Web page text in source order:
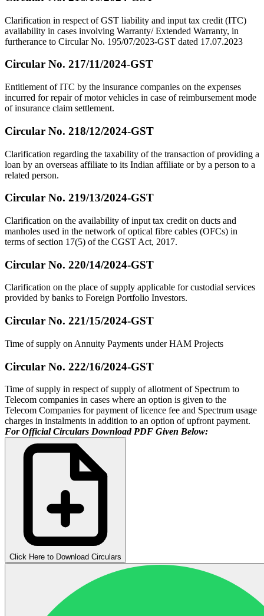
Clarification in respect of GST liability and input tax credit (ITC)
availability in cases involving Warranty/ Extended Warranty, in
furtherance to Circular No. 195/07/2023-GST dated 17.07.2023
Circular No. 217/11/2024-GST
Entitlement of ITC by the insurance companies on the expenses
incurred for repair of motor vehicles in case of reimbursement mode
of insurance claim settlement.
Circular No. 218/12/2024-GST
Clarification regarding the taxability of the transaction of providing a
loan by an overseas affiliate to its Indian affiliate or by a person to a
related person.
Circular No. 219/13/2024-GST
Clarification on the availability of input tax credit on ducts and
manholes used in the network of optical fibre cables (OFCs) in
terms of section 17(5) of the CGST Act, 2017.
Circular No. 220/14/2024-GST
Clarification on the place of supply applicable for custodial services
provided by banks to Foreign Portfolio Investors.
Circular No. 221/15/2024-GST
Time of supply on Annuity Payments under HAM Projects
Circular No. 222/16/2024-GST
Time of supply in respect of supply of allotment of Spectrum to
Telecom companies in cases where an option is given to the
Telecom Companies for payment of licence fee and Spectrum usage
charges in instalments in addition to an option of upfront payment.
For Official Circulars Download PDF Given Below:
Click Here to Download Circulars